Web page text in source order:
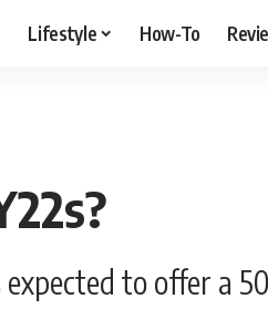
Lifestyle How-To
to offer a